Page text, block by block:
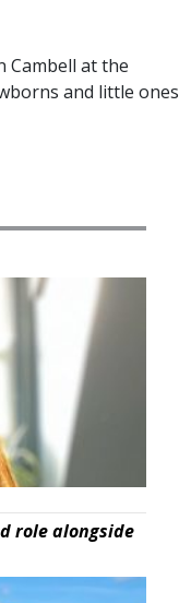
Cambell at the
and little ones
role alongside